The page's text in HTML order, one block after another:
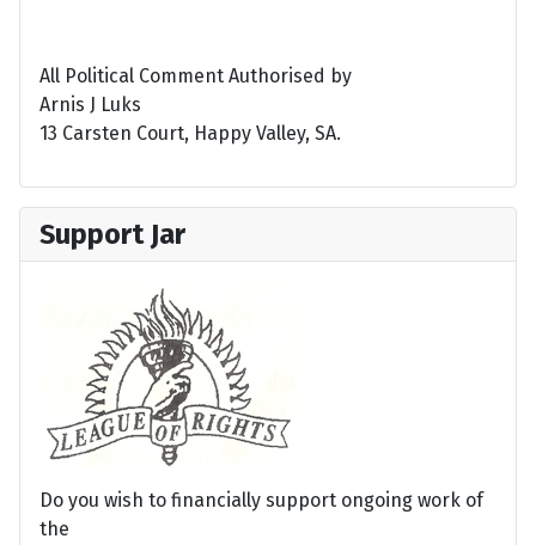
All Political Comment Authorised by
Arnis J Luks
13 Carsten Court, Happy Valley, SA.
Support Jar
Do you wish to financially support ongoing work of
the